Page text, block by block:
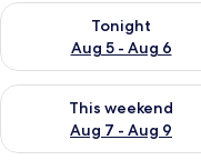
Tonight
Aug 5 - Aug 6
Check availability for
This weekend
Aug 7 - Aug 9
Check availability for